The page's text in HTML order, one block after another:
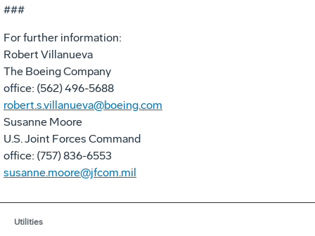
###
For further information:
Robert Villanueva
The Boeing Company
office: (562) 496-5688
robert.s.villanueva@boeing.com
Susanne Moore
U.S. Joint Forces Command
office: (757) 836-6553
susanne.moore@jfcom.mil
Utilities